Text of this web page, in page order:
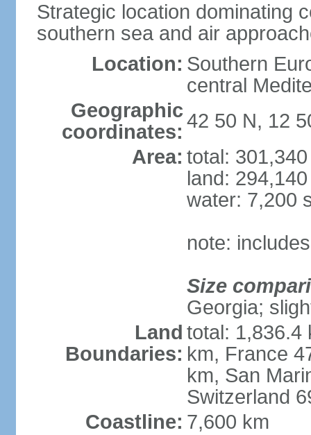
Strategic location dominating
southern sea and air
Location: Southern
central
Geographic
coordinates: 42 50 N, 12
Area: total:
land:
water: 7,200
note:
Size
Georgia;
Land
Boundaries:
total: 1,836.4
km, France
km, San
Switzerland
Coastline: 7,600 km